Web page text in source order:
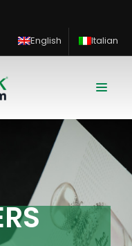
English Italian
RS